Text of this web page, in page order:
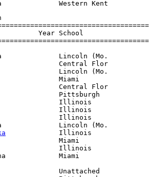
Year School
Lincoln (Mo.
Central Flor
Lincoln (Mo.
Miami
Central Flor
Pittsburgh
Illinois
Illinois
Illinois
Lincoln (Mo.
Illinois
Miami
Illinois
Miami
Unattached